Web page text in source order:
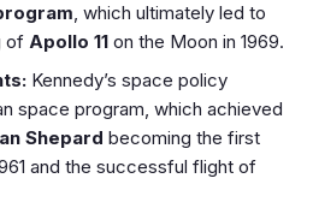
, which ultimately led to
of Apollo 11 on the Moon in 1969.
Kennedy’s space policy
space program, which achieved
Shepard becoming the first
and the successful flight of